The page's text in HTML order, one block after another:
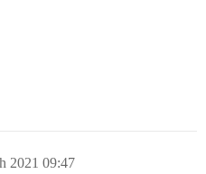
2021 09:47